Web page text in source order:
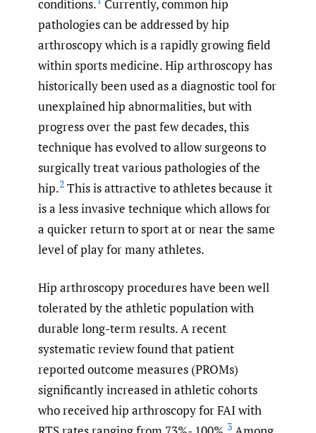
conditions. Currently, common hip
pathologies can be addressed by hip
arthroscopy which is a rapidly growing field
within sports medicine. Hip arthroscopy has
historically been used as a diagnostic tool for
unexplained hip abnormalities, but with
progress over the past few decades, this
technique has evolved to allow surgeons to
surgically treat various pathologies of the
hip.2 This is attractive to athletes because it
is a less invasive technique which allows for
a quicker return to sport at or near the same
level of play for many athletes.
Hip arthroscopy procedures have been well
tolerated by the athletic population with
durable long-term results. A recent
systematic review found that patient
reported outcome measures (PROMs)
significantly increased in athletic cohorts
who received hip arthroscopy for FAI with
3